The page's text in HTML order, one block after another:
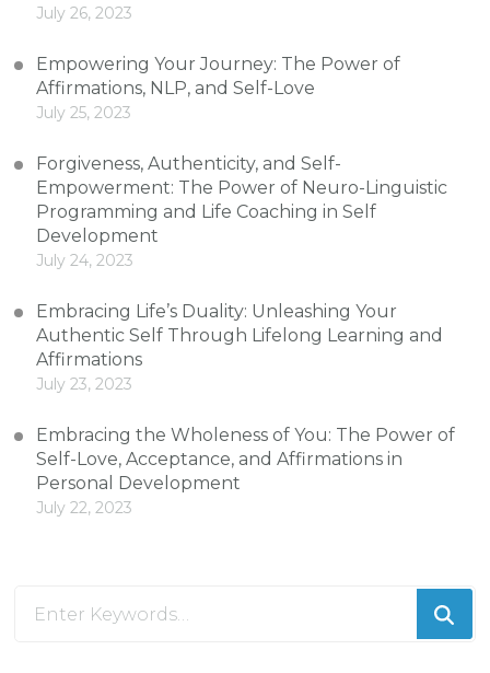
July 26, 2023
Empowering Your Journey: The Power of
Affirmations, NLP, and Self-Love
July 25, 2023
Forgiveness, Authenticity, and Self-
Empowerment: The Power of Neuro-Linguistic
Programming and Life Coaching in Self
Development
July 24, 2023
Embracing Life’s Duality: Unleashing Your
Authentic Self Through Lifelong Learning and
Affirmations
July 23, 2023
Embracing the Wholeness of You: The Power of
Self-Love, Acceptance, and Affirmations in
Personal Development
July 22, 2023
for